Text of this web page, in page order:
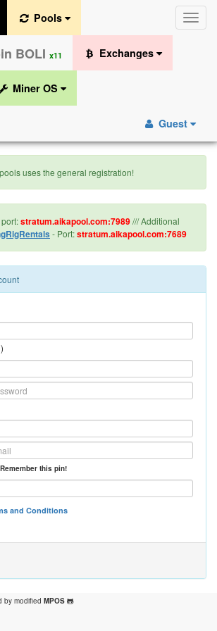
Toggle
BOLI x11
Pools
Exchanges
Miner OS
Guest
uses the general registration!
stratum.aikapool.com:7989/// Additional
- Port:stratum.aikapool.com:7689
)
Remember this pin!
and Conditions
by modified MPOS